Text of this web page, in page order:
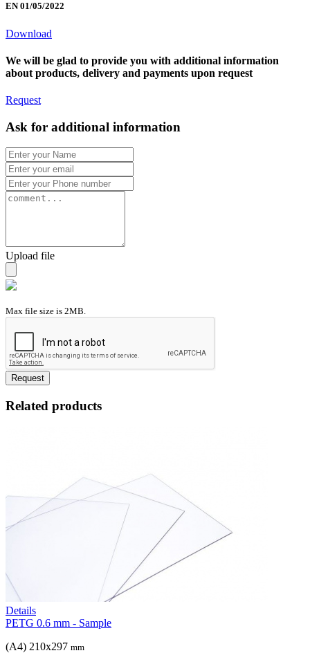
EN 01/05/2022
Download
We will be glad to provide you with additional information
about products, delivery and payments upon request
Request
Ask for additional information
Upload file
Max file size is 2MB.
Request
Related products
Details
PETG 0.6 mm - Sample
(A4) 210x297 mm